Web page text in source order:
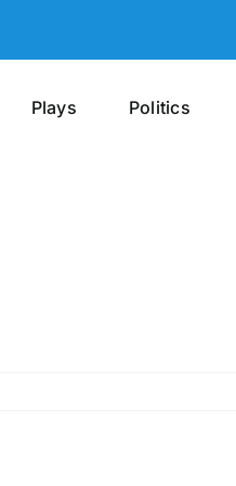
Plays Politics